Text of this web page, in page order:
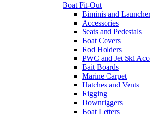
Boat Fit-Out
Biminis and
Accessories
Seats and Pedestals
Boat Covers
Rod Holders
PWC and Jet Ski
Bait Boards
Marine Carpet
Hatches and Vents
Rigging
Downriggers
Boat Letters